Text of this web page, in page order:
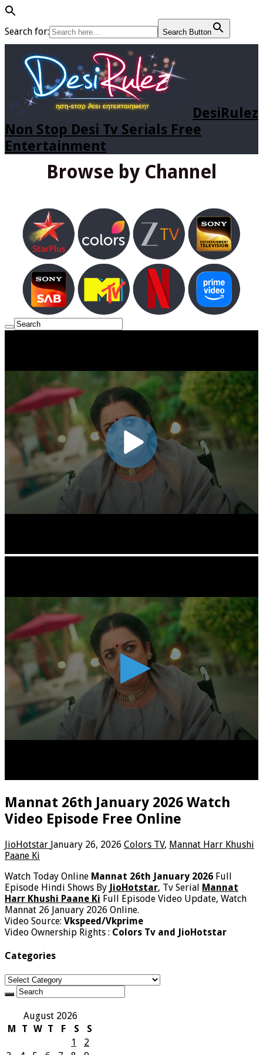
Search for: Search Button
DesiRulez
Non Stop Desi Tv Serials Free
Entertainment
Browse by Channel
Mannat 26th January 2026 Watch
Video Episode Free Online
JioHotstar January 26, 2026 Colors TV, Mannat Harr Khushi
Paane Ki
Watch Today Online Mannat 26th January 2026 Full
Episode Hindi Shows By JioHotstar, Tv Serial Mannat
Harr Khushi Paane Ki Full Episode Video Update, Watch
Mannat 26 January 2026 Online.
Video Source: Vkspeed/Vkprime
Video Ownership Rights : Colors Tv and JioHotstar
Categories
Categories
August 2026
M
T W T F S
S
1
2